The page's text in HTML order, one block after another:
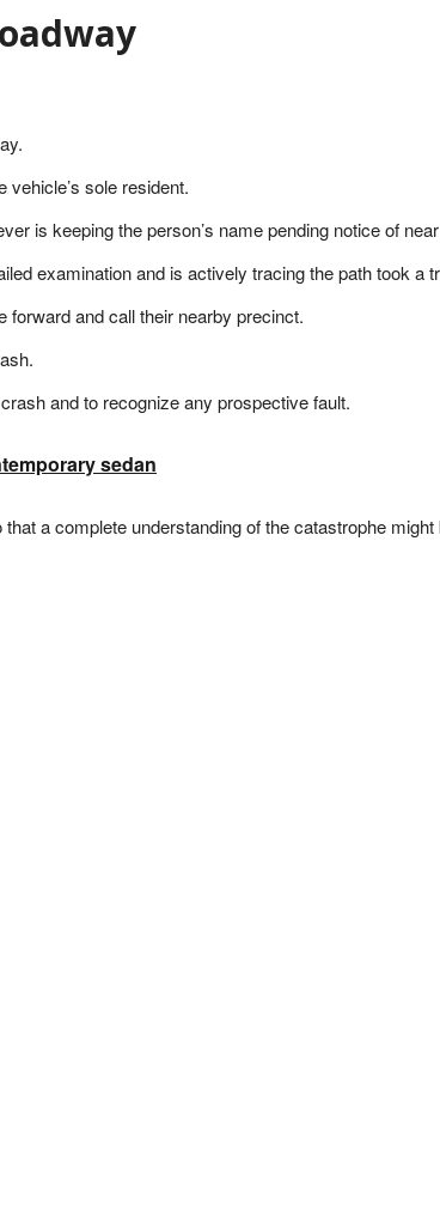
sole resident.
is keeping the person’s name pending notice of
examination and is actively tracing the path took a
and call their nearby precinct.
and to recognize any prospective fault.
sedan
a complete understanding of the catastrophe might